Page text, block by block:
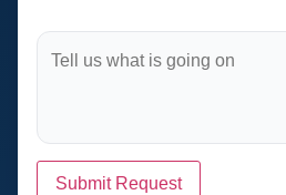
Submit Request